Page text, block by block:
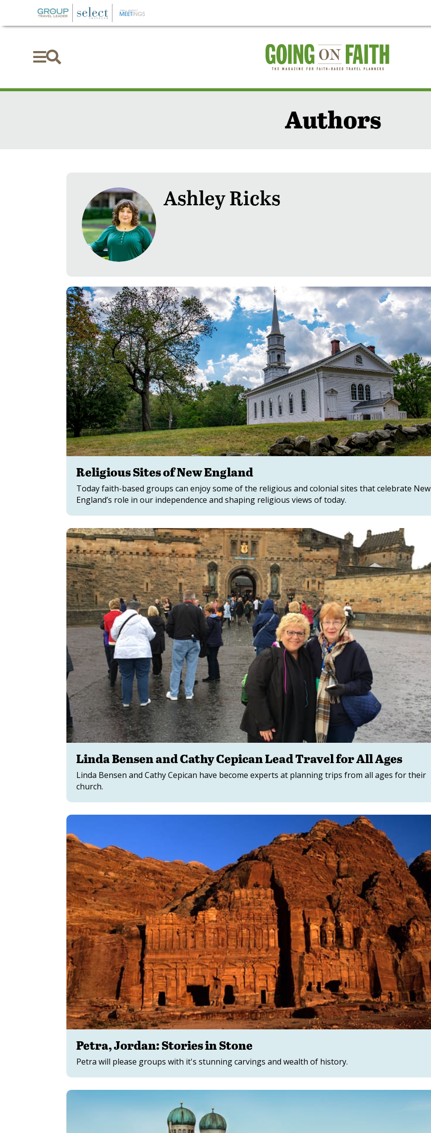

Authors
Ashley Ricks
Religious Sites of New England
Today faith-based groups can enjoy some of the religious and colonial sites that celebrate New
England’s role in our independence and shaping religious views of today.
Linda Bensen and Cathy Cepican Lead Travel for All Ages
Linda Bensen and Cathy Cepican have become experts at planning trips from all ages for their
church.
Petra, Jordan: Stories in Stone
Petra will please groups with it's stunning carvings and wealth of history.